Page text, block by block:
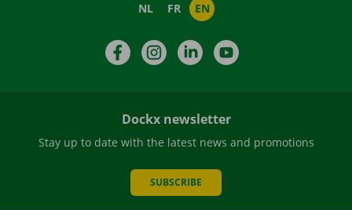
NL FR EN
FacebookInstagramLinkedIn
Dockx newsletter
Stay up to date with the latest news and promotions
SUBSCRIBE